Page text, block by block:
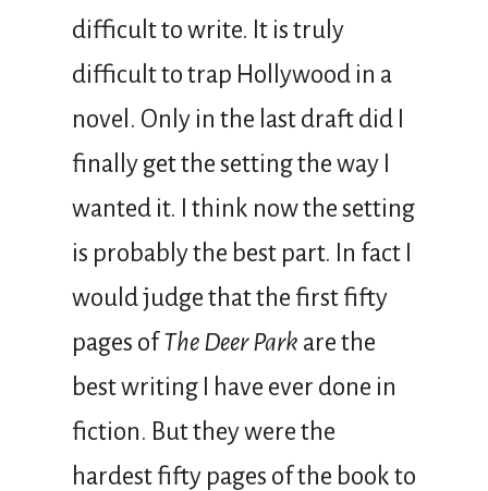
difficult to write. It is truly
difficult to trap Hollywood in a
novel. Only in the last draft did I
finally get the setting the way I
wanted it. I think now the setting
is probably the best part. In fact I
would judge that the first fifty
pages ofThe Deer Park are the
best writing I have ever done in
fiction. But they were the
hardest fifty pages of the book to